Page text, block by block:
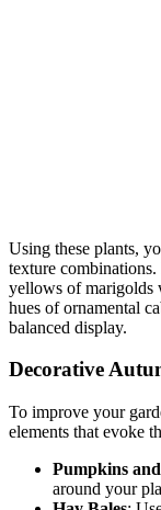
Using these plants,
texture
yellows of marigolds
hues of ornamental
balanced display.
Decorative
To improve your
elements that evoke
Pumpkins
around your